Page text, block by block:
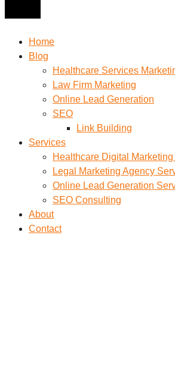
Home
Blog
Healthcare Services
Law Firm Marketing
Online Lead Generation
SEO
Link Building
Services
Healthcare Digital
Legal Marketing Agency
Online Lead Generation​
SEO Consulting
About
Contact